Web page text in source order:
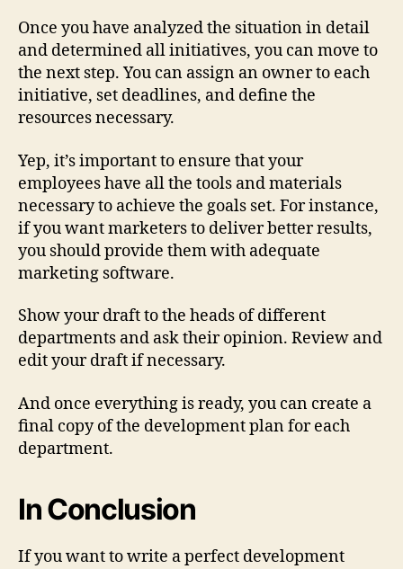
Once you have analyzed the situation in detail
and determined all initiatives, you can move to
the next step. You can assign an owner to each
initiative, set deadlines, and define the
resources necessary.
Yep, it’s important to ensure that your
employees have all the tools and materials
necessary to achieve the goals set. For instance,
if you want marketers to deliver better results,
you should provide them with adequate
marketing software.
Show your draft to the heads of different
departments and ask their opinion. Review and
edit your draft if necessary.
And once everything is ready, you can create a
final copy of the development plan for each
department.
In Conclusion
If you want to write a perfect development